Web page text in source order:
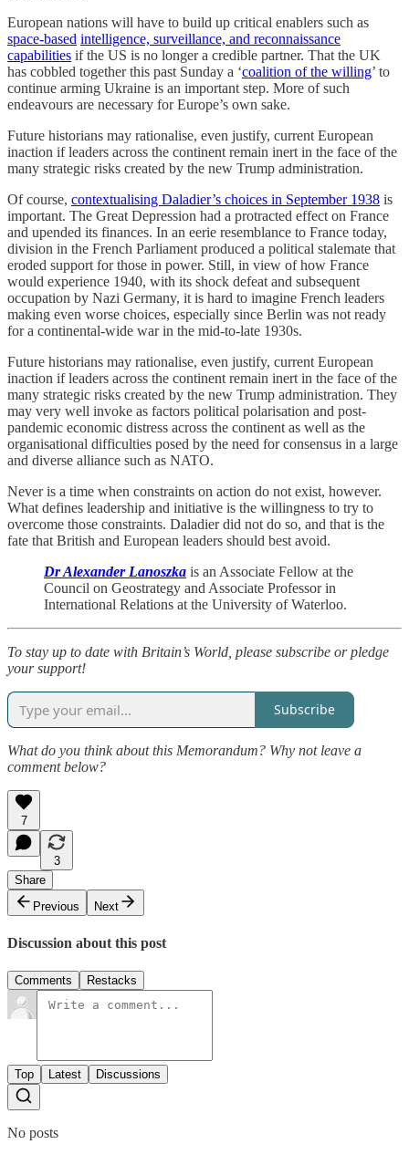
European nations will have to build up critical enablers such as
space-based intelligence, surveillance, and reconnaissance
capabilities if the US is no longer a credible partner. That the UK
has cobbled together this past Sunday a ‘coalition of the willing’ to
continue arming Ukraine is an important step. More of such
endeavours are necessary for Europe’s own sake.
Future historians may rationalise, even justify, current European
inaction if leaders across the continent remain inert in the face of the
many strategic risks created by the new Trump administration.
Of course, contextualising Daladier’s choices in September 1938 is
important. The Great Depression had a protracted effect on France
and upended its finances. In an eerie resemblance to France today,
division in the French Parliament produced a political stalemate that
eroded support for those in power. Still, in view of how France
would experience 1940, with its shock defeat and subsequent
occupation by Nazi Germany, it is hard to imagine French leaders
making even worse choices, especially since Berlin was not ready
for a continental-wide war in the mid-to-late 1930s.
Future historians may rationalise, even justify, current European
inaction if leaders across the continent remain inert in the face of the
many strategic risks created by the new Trump administration. They
may very well invoke as factors political polarisation and post-
pandemic economic distress across the continent as well as the
organisational difficulties posed by the need for consensus in a large
and diverse alliance such as NATO.
Never is a time when constraints on action do not exist, however.
What defines leadership and initiative is the willingness to try to
overcome those constraints. Daladier did not do so, and that is the
fate that British and European leaders should best avoid.
Dr Alexander Lanoszka is an Associate Fellow at the
Council on Geostrategy and Associate Professor in
International Relations at the University of Waterloo.
To stay up to date with Britain’s World, please subscribe or pledge
your support!
Subscribe
What do you think about this Memorandum? Why not leave a
comment below?
7
3
Share
Previous
Next
Discussion about this post
Comments Restacks
Top Latest Discussions
No posts